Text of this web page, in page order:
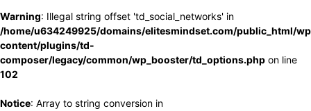
Warning: Illegal string offset 'td_social_networks' in
/home/u634249925/domains/elitesmindset.com/public_html/
content/plugins/td-
composer/legacy/common/wp_booster/td_options.php on line
102
Notice: Array to string conversion in